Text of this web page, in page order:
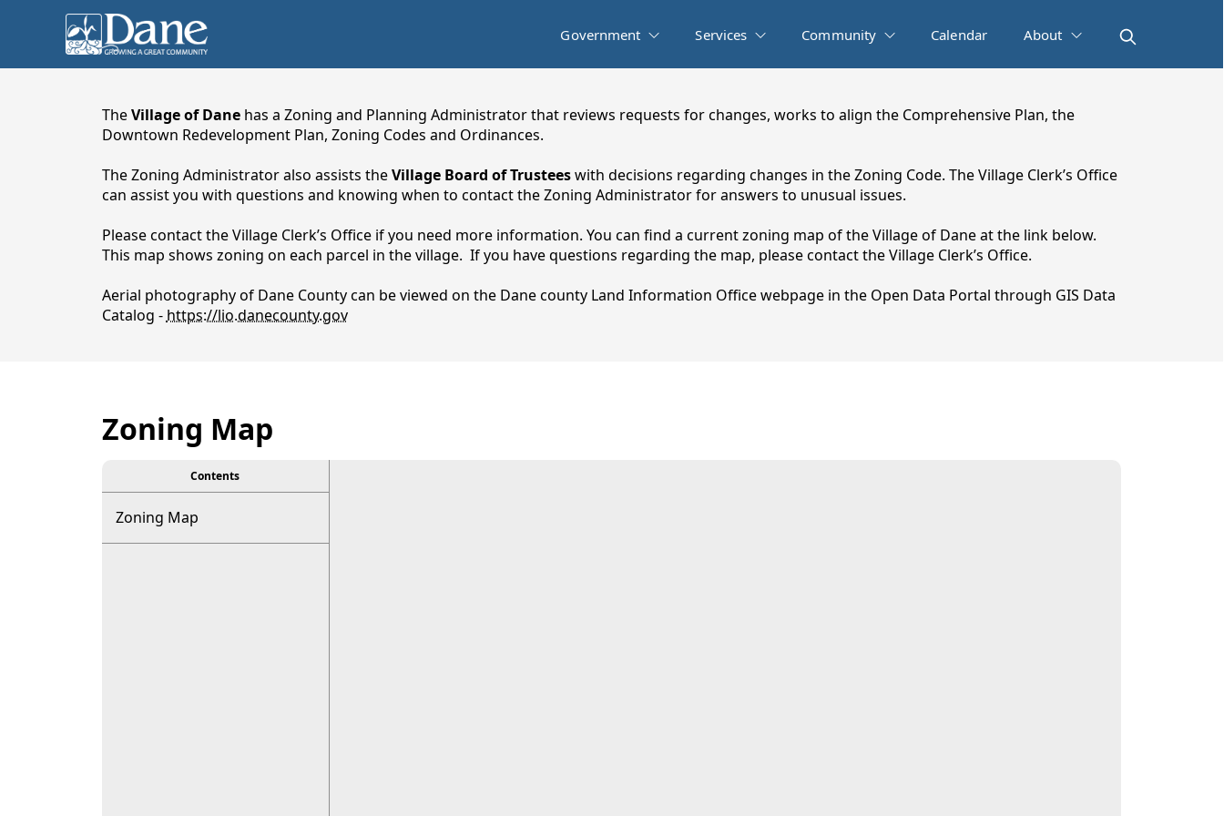
Government Services Community Calendar About
Planning & Zoning
content
TheVillage of Danehas a Zoning and Planning Administrator that reviews requests for changes, works to align the Comprehensive Plan, the
Downtown Redevelopment Plan, Zoning Codes and Ordinances.
The Zoning Administrator also assists theVillage Board of Trusteeswith decisions regarding changes in the Zoning Code. The Village Clerk’s Office
can assist you with questions and knowing when to contact the Zoning Administrator for answers to unusual issues.
Please contact the Village Clerk’s Office if you need more information. You can find a current zoning map of the Village of Dane at the link below.
This map shows zoning on each parcel in the village. If you have questions regarding the map, please contact the Village Clerk’s Office.
Aerial photography of Dane County can be viewed on the Dane county Land Information Office webpage in the Open Data Portal through GIS Data
Catalog - https://lio.danecounty.gov
Zoning Map
Contents
Zoning Map